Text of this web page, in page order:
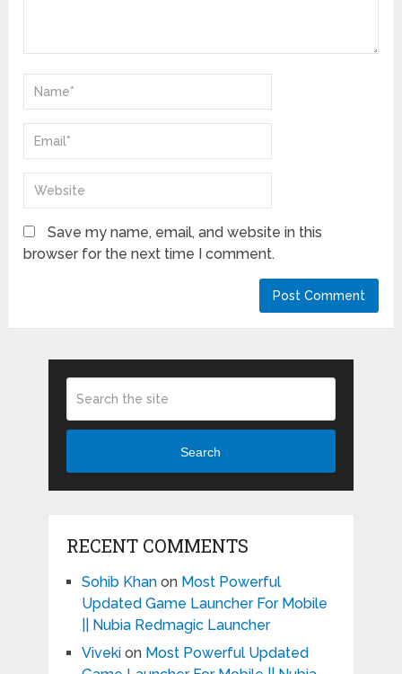
Save my name, email, and website in this
browser for the next time I comment.
Search
RECENT COMMENTS
Sohib Khanon Most Powerful
Updated Game Launcher For Mobile
|| Nubia Redmagic Launcher
Vivekion Most Powerful Updated